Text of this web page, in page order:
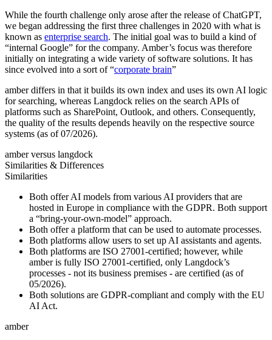
While the fourth challenge only arose after the release of ChatGPT,
we began addressing the first three challenges in 2020 with what is
known as enterprise search. The initial goal was to build a kind of
“internal Google” for the company. Amber’s focus was therefore
initially on integrating a wide variety of software solutions. It has
since evolved into a sort of “corporate brain”
amber differs in that it builds its own index and uses its own AI logic
for searching, whereas Langdock relies on the search APIs of
platforms such as SharePoint, Outlook, and others. Consequently,
the quality of the results depends heavily on the respective source
systems (as of 07/2026).
amber versus langdock
Similarities & Differences
Similarities
Both offer AI models from various AI providers that are
hosted in Europe in compliance with the GDPR. Both support
a “bring-your-own-model” approach.
Both offer a platform that can be used to automate processes.
Both platforms allow users to set up AI assistants and agents.
Both platforms are ISO 27001-certified; however, while
amber is fully ISO 27001-certified, only Langdock’s
processes - not its business premises - are certified (as of
05/2026).
Both solutions are GDPR-compliant and comply with the EU
AI Act.
amber